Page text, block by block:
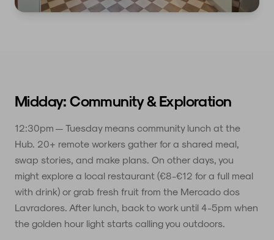
Midday: Community & Exploration
12:30pm — Tuesday means community lunch at the
Hub. 20+ remote workers gather for a shared meal,
swap stories, and make plans. On other days, you
might explore a local restaurant (€8-€12 for a full meal
with drink) or grab fresh fruit from the Mercado dos
Lavradores. After lunch, back to work until 4-5pm when
the golden hour light starts calling you outdoors.